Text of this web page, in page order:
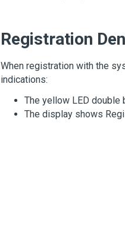
Registration
When registration with the
indications:
The yellow LED double
The display shows